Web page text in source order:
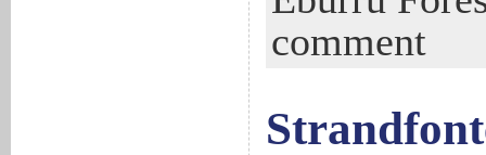
comment